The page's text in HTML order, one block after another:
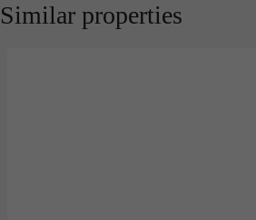
Similar properties